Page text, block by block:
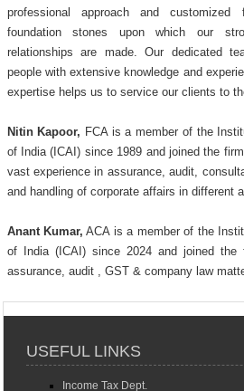
professional approach and
foundation stones upon which our
relationships are made. Our dedicated
people with extensive knowledge and
expertise helps us to service our clients to
Nitin Kapoor, FCA is a member of the
of India (ICAI) since 1989 and joined the
vast experience in assurance, audit,
and handling of corporate affairs in different
Anant Kumar, ACA is a member of the
of India (ICAI) since 2024 and joined
assurance, audit , GST & company law
USEFUL LINKS
Income Tax Dept.